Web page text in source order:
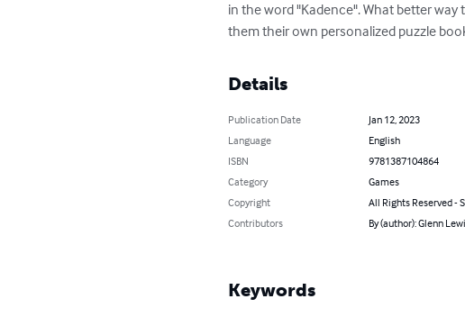
in the word "Kadence". What better
them their own personalized puzzle
Details
Publication Date
Jan 12, 2023
Language
English
ISBN
9781387104864
Category
Games
Copyright
All Rights Reserved -
Contributors
By (author): Glenn
Keywords